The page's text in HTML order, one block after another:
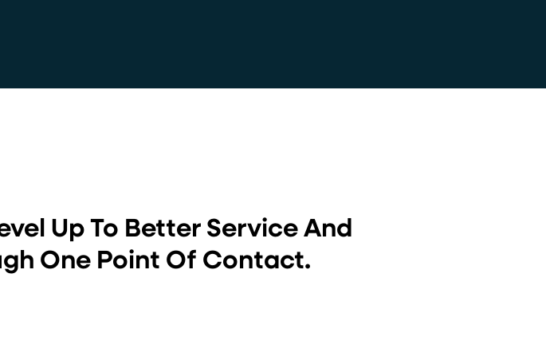
Up To Better Service And
One Point Of Contact.